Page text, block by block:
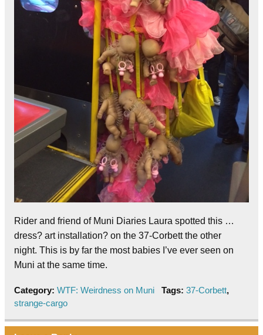
Rider and friend of Muni Diaries Laura spotted this …
dress? art installation? on the 37-Corbett the other
night. This is by far the most babies I’ve ever seen on
Muni at the same time.
Category: WTF: Weirdness on Muni Tags: 37-Corbett,
strange-cargo